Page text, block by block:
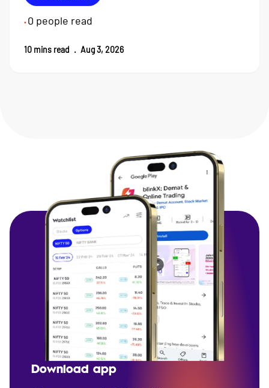
• 0 people read
10 mins read . Aug 3, 2026
Download app